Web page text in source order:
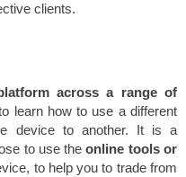
clients.
across a range of
learn how to use a different
device to another. It is a
to use theonline tools or
to help you to trade from